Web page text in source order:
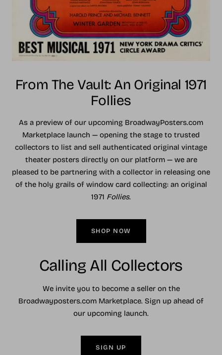
From The Vault: An Original 1971
Follies
As a preview of our upcoming BroadwayPosters.com
Marketplace launch — opening the stage to trusted
collectors to list and sell authenticated original vintage
theater posters directly on our platform — we are
pleased to be partnering with a collector in releasing one
of the holy grails of window card collecting: an original
1971 Follies.
SHOP NOW
Calling All Collectors
We invite you to become a seller on the
Broadwayposters.com Marketplace. Sign up ahead of
our upcoming launch.
SIGN UP